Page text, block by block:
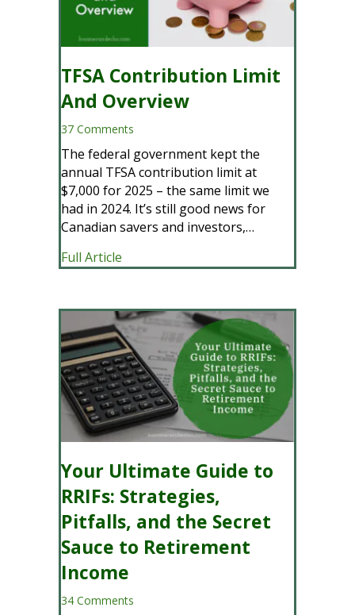
TFSA Contribution Limit
And Overview
37 Comments
The federal government kept the
annual TFSA contribution limit at
$7,000 for 2025 – the same limit we
had in 2024. It’s still good news for
Canadian savers and investors,…
Full Article
Your Ultimate Guide to
RRIFs: Strategies,
Pitfalls, and the Secret
Sauce to Retirement
Income
34 Comments